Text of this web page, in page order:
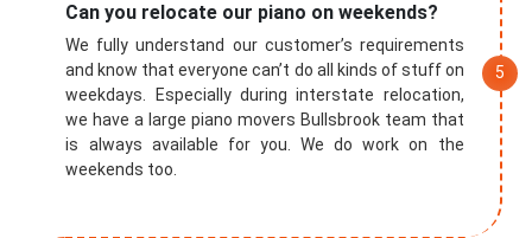
Can you relocate our piano on weekends?
We fully understand our customer’s requirements
and know that everyone can’t do all kinds of stuff on
weekdays. Especially during interstate relocation,
we have a large piano movers Bullsbrook team that
is always available for you. We do work on the
weekends too.